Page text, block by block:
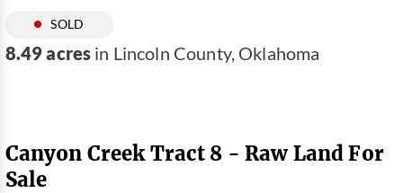
SOLD
8.49 acres in Lincoln County, Oklahoma
Canyon Creek Tract 8 - Raw Land For
Sale